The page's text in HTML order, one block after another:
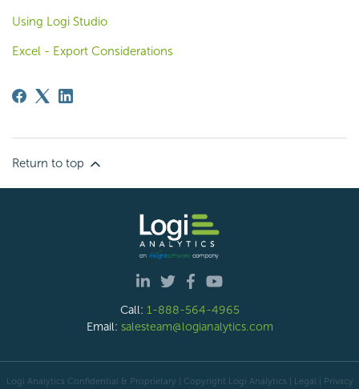
Using Logi Studio
Excel - Export Considerations
Return to top
Call: 1-888-564-4965
Email: salesteam@logianalytics.com
Logi Analytics Confidential & Proprietary | Copyright Logi Analytics | Legal
Privacy